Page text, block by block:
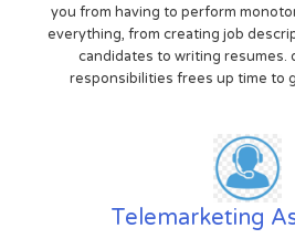
you from having to perform
everything, from creating job
candidates to writing resumes.
responsibilities frees up time to
Telemarketing